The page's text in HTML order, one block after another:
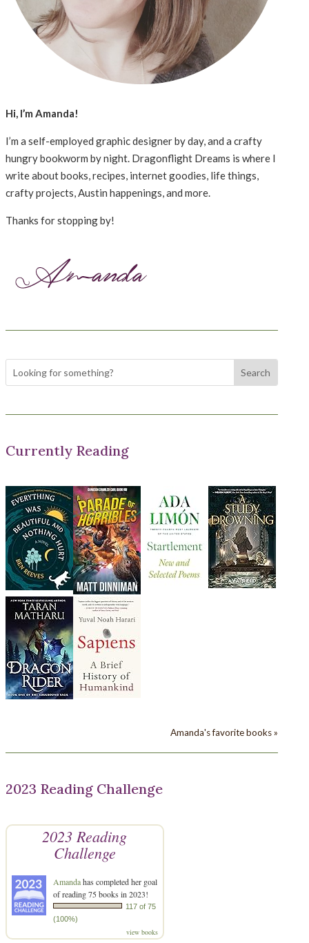
Hi, I’m Amanda!
I’m a self-employed graphic designer by day, and a crafty
hungry bookworm by night. Dragonflight Dreams is where I
write about books, recipes, internet goodies, life things,
crafty projects, Austin happenings, and more.
Thanks for stopping by!
Currently Reading
Amanda's favorite books »
2023 Reading Challenge
2023 Reading
Challenge
Amandahas completed her goal
of reading 75 books in 2023!
117 of 75
(100%)
view books